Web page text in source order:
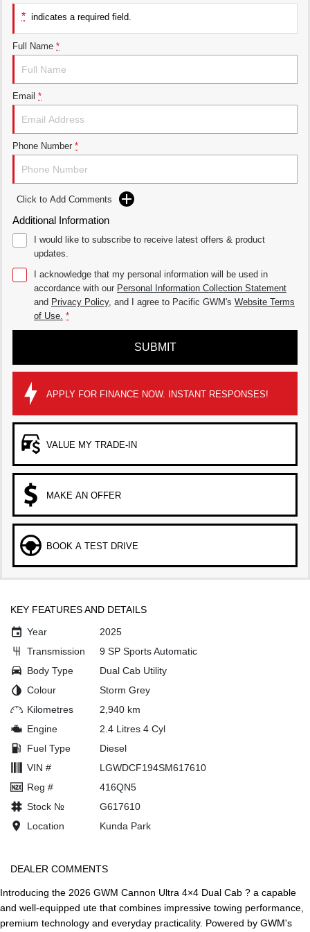
THE ALL NEW EV SUV
UTES
DUAL CAB UTE
HATCHBACKS
UPCOMING VEHICLES
TANK 500 3.0L DIESEL
COMING SOON
* indicates a required field.
Full Name *
Email *
Phone Number *
Click to Add Comments
Additional Information
I would like to subscribe to receive latest offers & product
updates.
I acknowledge that my personal information will be used in
accordance with our Personal Information Collection Statement
and Privacy Policy, and I agree to Pacific GWM's Website Terms
of Use. *
SUBMIT
APPLY FOR FINANCE NOW. INSTANT RESPONSES!
VALUE MY TRADE-IN
MAKE AN OFFER
BOOK A TEST DRIVE
KEY FEATURES AND DETAILS
Year
2025
Transmission
9 SP Sports Automatic
Body Type
Dual Cab Utility
Colour
Storm Grey
Kilometres
2,940 km
Engine
2.4 Litres 4 Cyl
Fuel Type
Diesel
VIN #
LGWDCF194SM617610
Reg #
416QN5
Stock №
G617610
Location
Kunda Park
DEALER COMMENTS
Introducing the 2026 GWM Cannon Ultra 4×4 Dual Cab ? a capable
and well-equipped ute that combines impressive towing performance,
premium technology and everyday practicality. Powered by GWM's